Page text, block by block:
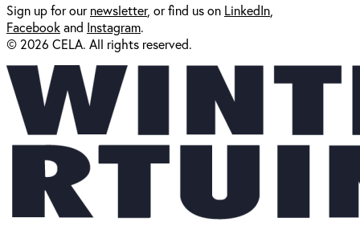
Sign up for ournewsletter, or find us on LinkedIn
Facebookand Instagram.
© 2026 CELA. All rights reserved.